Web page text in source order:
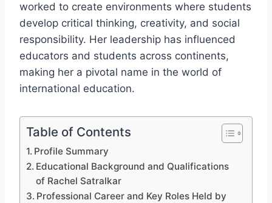
worked to create environments where students
develop critical thinking, creativity, and social
responsibility. Her leadership has influenced
educators and students across continents,
making her a pivotal name in the world of
international education.
Table of Contents
Profile Summary
Educational Background and Qualifications
of Rachel Satralkar
Professional Career and Key Roles Held by